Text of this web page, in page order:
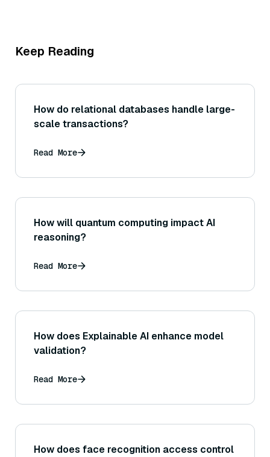
Keep Reading
How do relational databases handle large-
scale transactions?
Read More
How will quantum computing impact AI
reasoning?
Read More
How does Explainable AI enhance model
validation?
Read More
How does face recognition access control